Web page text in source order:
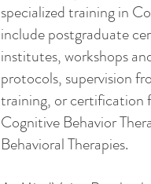
specialized training in
include postgraduate
institutes, workshops
protocols, supervision
training, or certification
Cognitive Behavior
Behavioral Therapies.